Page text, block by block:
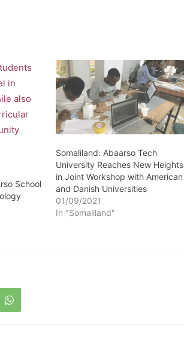
School
Somaliland: Abaarso Tech
University Reaches New Heights
in Joint Workshop with American
and Danish Universities
01/09/2021
In "Somaliland"